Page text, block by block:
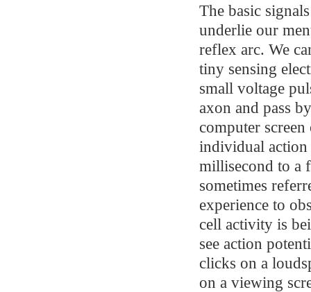
The basic
underlie our
reflex arc. We
tiny sensing
small voltage
axon and pass
computer
individual action
millisecond to a
sometimes
experience to
cell activity is
see action
clicks on a
on a viewing